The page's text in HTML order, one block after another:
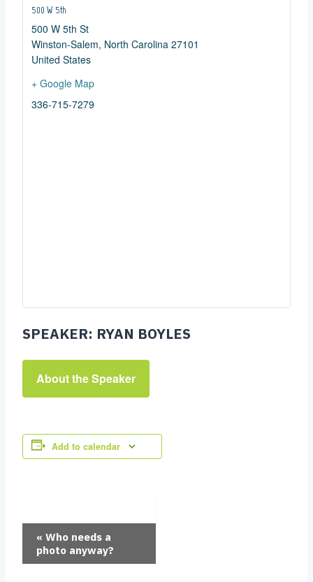
500 W 5th
500 W 5th St
Winston-Salem, North Carolina 27101
United States
+ Google Map
336-715-7279
SPEAKER: RYAN BOYLES
About the Speaker
Add to calendar
Event
« Who needs a
photo anyway?